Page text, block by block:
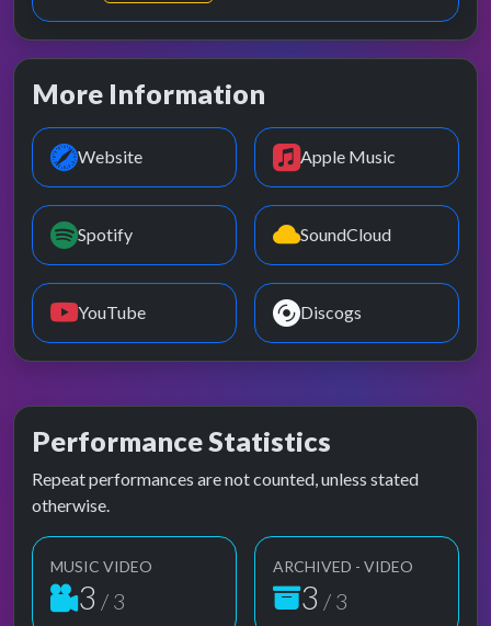
More Information
Website Apple Music
Spotify SoundCloud
YouTube Discogs
Performance Statistics
Repeat performances are not counted, unless stated
otherwise.
MUSIC VIDEO
3 / 3
ARCHIVED - VIDEO
3 / 3